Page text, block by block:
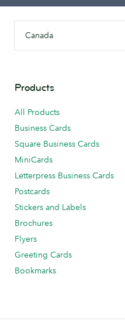
Canada
Products
All Products
Business Cards
Square Business Cards
MiniCards
Letterpress Business Cards
Postcards
Stickers and Labels
Brochures
Flyers
Greeting Cards
Bookmarks